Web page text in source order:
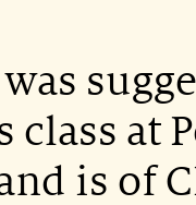
class at
is of